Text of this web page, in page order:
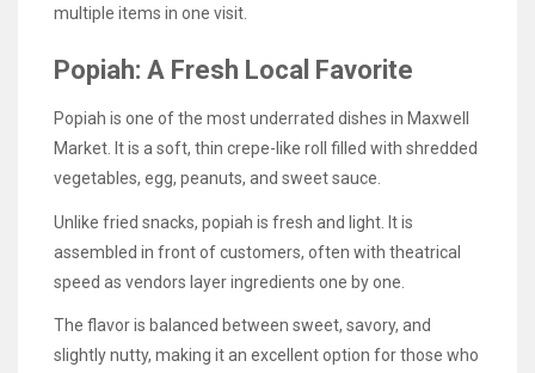
multiple items in one visit.
Popiah: A Fresh Local Favorite
Popiah is one of the most underrated dishes in Maxwell
Market. It is a soft, thin crepe-like roll filled with shredded
vegetables, egg, peanuts, and sweet sauce.
Unlike fried snacks, popiah is fresh and light. It is
assembled in front of customers, often with theatrical
speed as vendors layer ingredients one by one.
The flavor is balanced between sweet, savory, and
slightly nutty, making it an excellent option for those who